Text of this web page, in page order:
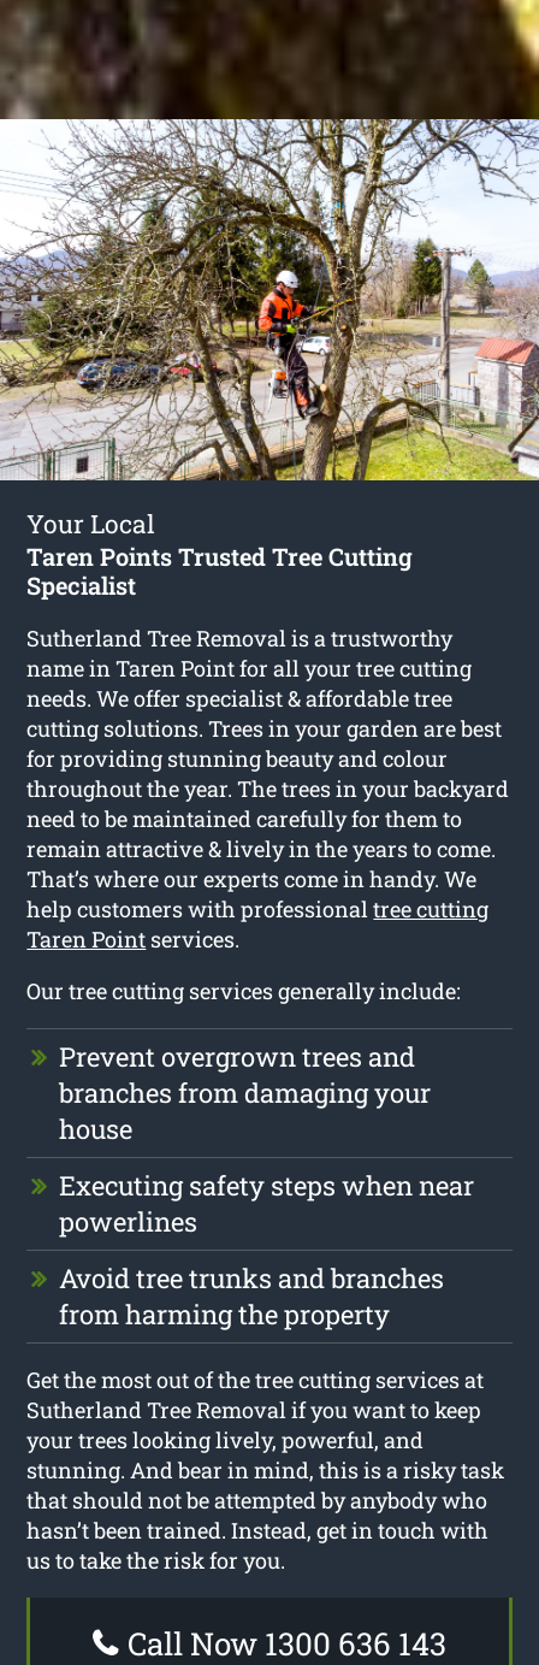
Your Local
Taren Points Trusted Tree Cutting
Specialist
Sutherland Tree Removal is a trustworthy
name in Taren Point for all your tree cutting
needs. We offer specialist & affordable tree
cutting solutions. Trees in your garden are best
for providing stunning beauty and colour
throughout the year. The trees in your backyard
need to be maintained carefully for them to
remain attractive & lively in the years to come.
That’s where our experts come in handy. We
help customers with professionaltree cutting
Taren Point services.
Our tree cutting services generally include:
Prevent overgrown trees and
branches from damaging your
house
Executing safety steps when near
powerlines
Avoid tree trunks and branches
from harming the property
Get the most out of the tree cutting services at
Sutherland Tree Removal if you want to keep
your trees looking lively, powerful, and
stunning. And bear in mind, this is a risky task
that should not be attempted by anybody who
hasn’t been trained. Instead, get in touch with
us to take the risk for you.
Call Now 1300 636 143